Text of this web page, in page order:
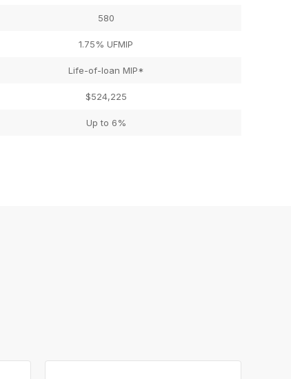
580
1.75% UFMIP
Life-of-loan MIP*
$524,225
Up to 6%